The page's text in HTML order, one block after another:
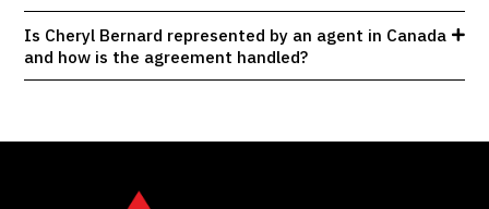
Is Cheryl Bernard represented by an agent in Canada
and how is the agreement handled?